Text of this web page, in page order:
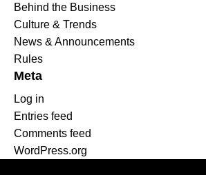
Behind the Business
Culture & Trends
News & Announcements
Rules
Meta
Log in
Entries feed
Comments feed
WordPress.org